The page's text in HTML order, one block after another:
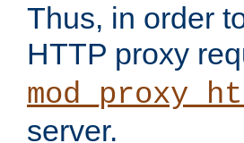
Thus, in order
HTTP proxy
server.